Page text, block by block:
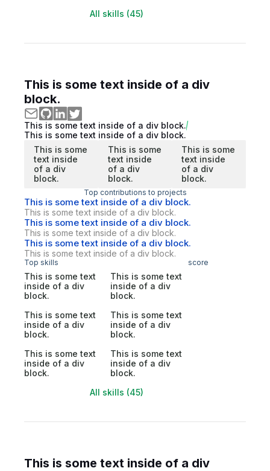
All skills (45)
This is some text inside of a div
block.
This is some text inside of a div block.
This is some text inside of a div block.
This is some
text inside
of a div
block.
This is some
text inside
of a div
block.
This is some
text inside
of a div
block.
Top contributions to projects
This is some text inside of a div block.
This is some text inside of a div block.
This is some text inside of a div block.
This is some text inside of a div block.
This is some text inside of a div block.
This is some text inside of a div block.
Top skills score
This is some text
inside of a div
block.
This is some text
inside of a div
block.
This is some text
inside of a div
block.
This is some text
inside of a div
block.
This is some text
inside of a div
block.
This is some text
inside of a div
block.
All skills (45)
This is some text inside of a div